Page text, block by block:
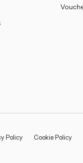
Policy Cookie Policy